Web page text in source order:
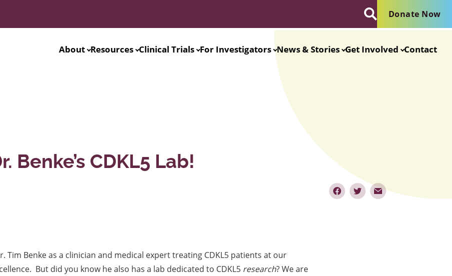
About Resources Clinical Trials For Investigators News & Stories Get Involved Contact
Donate Now
Benke’s CDKL5 Lab!
Tim Benke as a clinician and medical expert treating CDKL5 patients at our
But did you know he also has a lab dedicated to CDKL5 research? We are